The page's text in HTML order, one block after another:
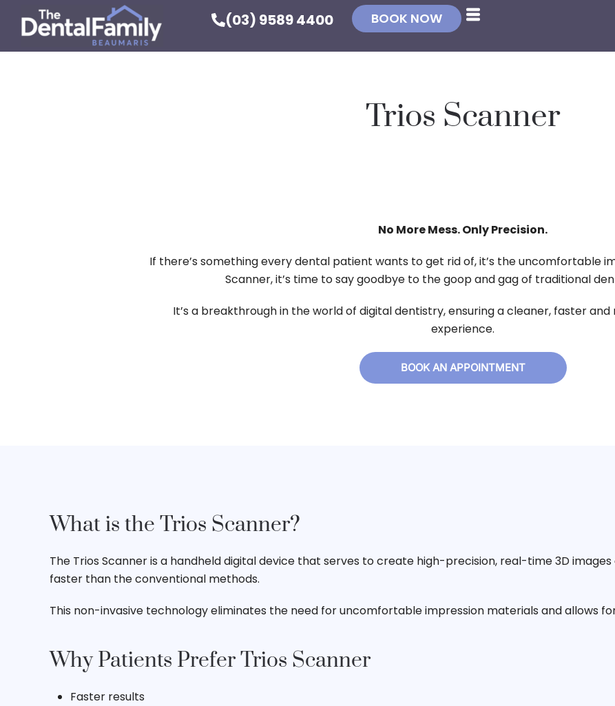
(03) 9589 4400 BOOK NOW
Trios Scanner
No More Mess. Only Precision.
If there’s something every dental patient wants to get rid of, it’s the uncomfortable
Scanner, it’s time to say goodbye to the goop and gag of traditional
It’s a breakthrough in the world of digital dentistry, ensuring a cleaner, faster
experience.
BOOK AN APPOINTMENT
What is the Trios Scanner?
The Trios Scanner is a handheld digital device that serves to create high-precision, real-time 3D
faster than the conventional methods.
This non-invasive technology eliminates the need for uncomfortable impression materials and allows
Why Patients Prefer Trios Scanner
Faster results